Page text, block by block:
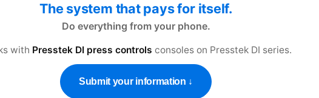
The system that pays for itself.
Do everything from your phone.
with Presstek DI press controls consoles on Presstek DI series.
Submit your information ↓